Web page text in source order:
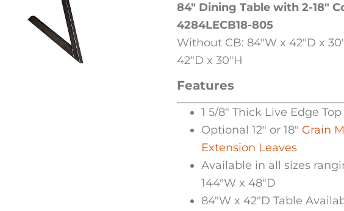
84″ Dining Table with 2-18″
4284LECB18-805
Without CB: 84″W x 42″D x
42″D x 30″H
Features
1 5/8″ Thick Live Edge Top
Optional 12″ or 18″ Grain
Extension Leaves
Available in all sizes
144″W x 48″D
84″W x 42″D Table